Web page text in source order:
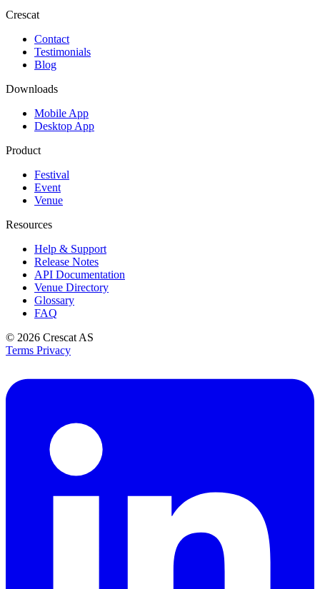
Crescat
Contact
Testimonials
Blog
Downloads
Mobile App
Desktop App
Product
Festival
Event
Venue
Resources
Help & Support
Release Notes
API Documentation
Venue Directory
Glossary
FAQ
© 2026 Crescat AS
Terms Privacy